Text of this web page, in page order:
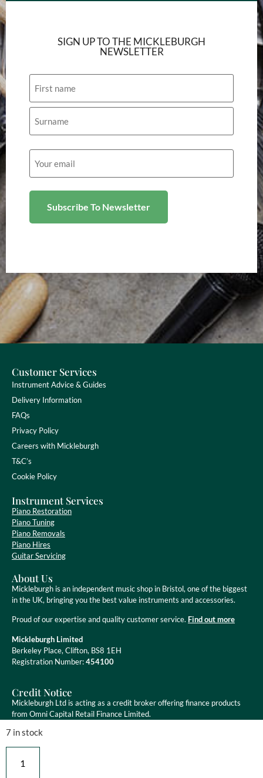
7 in stock
SIGN UP TO THE MICKLEBURGH
NEWSLETTER
Email
(Required)
Customer Services
Instrument Advice & Guides
Delivery Information
FAQs
Privacy Policy
Careers with Mickleburgh
T&C’s
Cookie Policy
Instrument Services
Piano Restoration
Piano Tuning
Piano Removals
Piano Hires
Guitar Servicing
About Us
Mickleburgh is an independent music shop in Bristol, one of the biggest
in the UK, bringing you the best value instruments and accessories.
Proud of our expertise and quality customer service. Find out more
Mickleburgh Limited
Berkeley Place, Clifton, BS8 1EH
Registration Number:454100
Credit Notice
Mickleburgh Ltd is acting as a credit broker offering finance products
from Omni Capital Retail Finance Limited.
Mickleburgh Ltd is authorised and regulated by the Financial Conduct
Authority, registration number 454100. Credit is subject to status.